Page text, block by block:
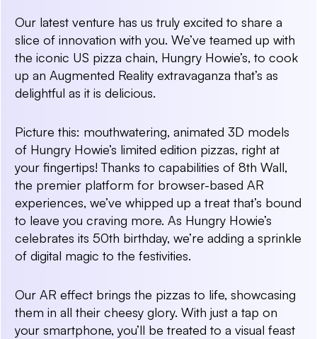
Our latest venture has us truly excited to share a
slice of innovation with you. We’ve teamed up with
the iconic US pizza chain, Hungry Howie’s, to cook
up an Augmented Reality extravaganza that’s as
delightful as it is delicious.
Picture this: mouthwatering, animated 3D models
of Hungry Howie’s limited edition pizzas, right at
your fingertips! Thanks to capabilities of 8th Wall,
the premier platform for browser-based AR
experiences, we’ve whipped up a treat that’s bound
to leave you craving more. As Hungry Howie’s
celebrates its 50th birthday, we’re adding a sprinkle
of digital magic to the festivities.
Our AR effect brings the pizzas to life, showcasing
them in all their cheesy glory. With just a tap on
your smartphone, you’ll be treated to a visual feast